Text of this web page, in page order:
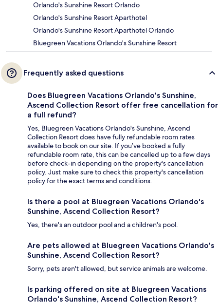
Orlando's Sunshine Resort Orlando
Orlando's Sunshine Resort Aparthotel
Orlando's Sunshine Resort Aparthotel Orlando
Bluegreen Vacations Orlando's Sunshine Resort
Frequently asked questions
Does Bluegreen Vacations Orlando's Sunshine,
Ascend Collection Resort offer free cancellation for
a full refund?
Yes, Bluegreen Vacations Orlando's Sunshine, Ascend
Collection Resort does have fully refundable room rates
available to book on our site. If you’ve booked a fully
refundable room rate, this can be cancelled up to a few days
before check-in depending on the property's cancellation
policy. Just make sure to check this property's cancellation
policy for the exact terms and conditions.
Is there a pool at Bluegreen Vacations Orlando's
Sunshine, Ascend Collection Resort?
Yes, there's an outdoor pool and a children's pool.
Are pets allowed at Bluegreen Vacations Orlando's
Sunshine, Ascend Collection Resort?
Sorry, pets aren't allowed, but service animals are welcome.
Is parking offered on site at Bluegreen Vacations
Orlando's Sunshine, Ascend Collection Resort?